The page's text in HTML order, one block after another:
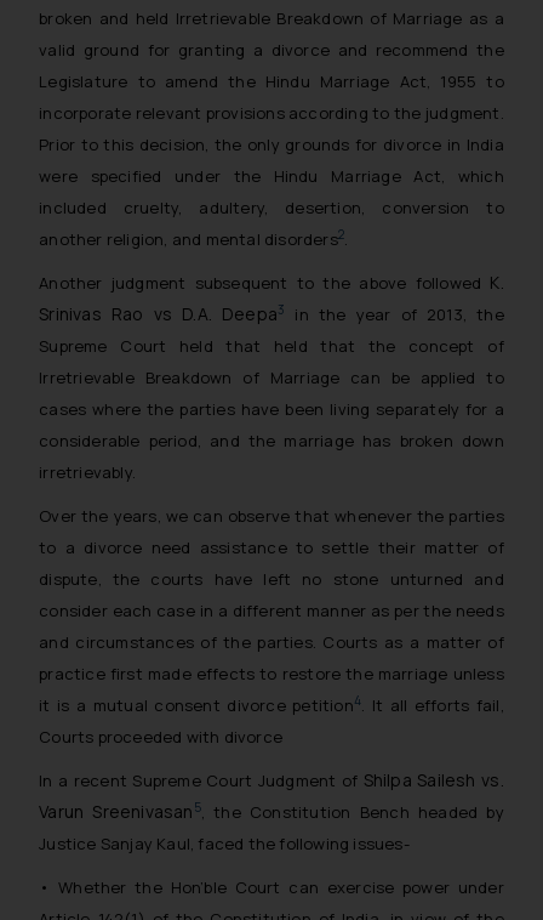
broken and held Irretrievable Breakdown of Marriage as a
valid ground for granting a divorce and recommend the
Legislature to amend the Hindu Marriage Act, 1955 to
incorporate relevant provisions according to the judgment.
Prior to this decision, the only grounds for divorce in India
were specified under the Hindu Marriage Act, which
included cruelty, adultery, desertion, conversion to
another religion, and mental disorders2.
Another judgment subsequent to the above followed K.
Srinivas Rao vs D.A. Deepa3
in the year of 2013, the
Supreme Court held that held that the concept of
Irretrievable Breakdown of Marriage can be applied to
cases where the parties have been living separately for a
considerable period, and the marriage has broken down
irretrievably.
Over the years, we can observe that whenever the parties
to a divorce need assistance to settle their matter of
dispute, the courts have left no stone unturned and
consider each case in a different manner as per the needs
and circumstances of the parties. Courts as a matter of
practice first made effects to restore the marriage unless
it is a mutual consent divorce petition4. It all efforts fail,
Courts proceeded with divorce
In a recent Supreme Court Judgment of Shilpa Sailesh vs.
Varun Sreenivasan 5, the Constitution Bench headed by
Justice Sanjay Kaul, faced the following issues-
• Whether the Hon’ble Court can exercise power under